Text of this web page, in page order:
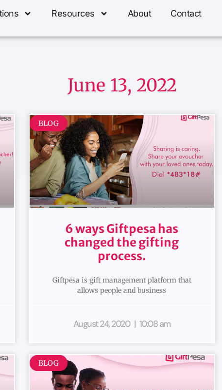
Resources About Contact
June 13, 2022
BLOG
6 ways Giftpesa has
changed the gifting
process.
Giftpesa is gift management platform that
allows people and business
August 24, 2020 10:08 am
BLOG